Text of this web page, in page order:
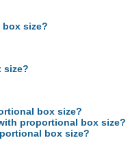
size?
size?
box size?
proportional box size?
box size?